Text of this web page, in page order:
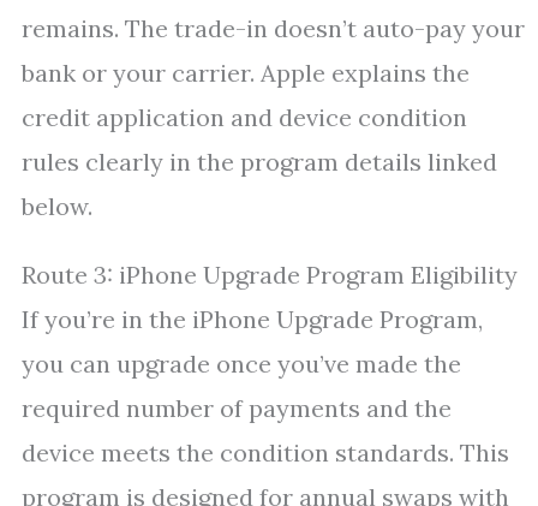
remains. The trade-in doesn’t auto-pay your
bank or your carrier. Apple explains the
credit application and device condition
rules clearly in the program details linked
below.
Route 3: iPhone Upgrade Program Eligibility
If you’re in the iPhone Upgrade Program,
you can upgrade once you’ve made the
required number of payments and the
device meets the condition standards. This
program is designed for annual swaps with